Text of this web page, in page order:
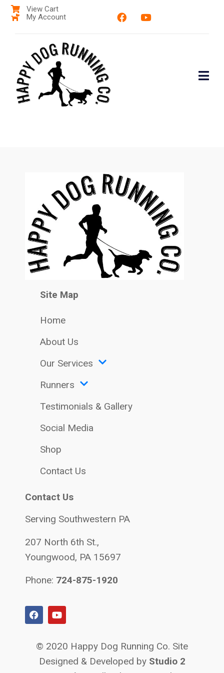
View Cart
My Account
Site Map
Home
About Us
Our Services
Runners
Testimonials & Gallery
Social Media
Shop
Contact Us
Contact Us
Serving Southwestern PA
207 North 6th St.,
Youngwood, PA 15697
Phone: 724-875-1920
© 2020 Happy Dog Running Co. Site
Designed & Developed by Studio 2